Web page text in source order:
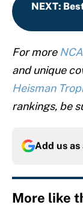
NEXT:
For more
and unique
Heisman
rankings, be
Add us
More like